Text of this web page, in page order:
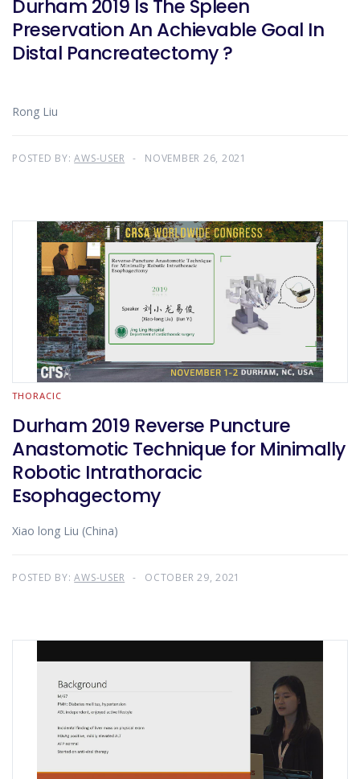
Durham 2019 Is The Spleen
Preservation An Achievable Goal In
Distal Pancreatectomy ?
Rong Liu
POSTED BY:AWS-USER NOVEMBER 26, 2021
THORACIC
Durham 2019 Reverse Puncture
Anastomotic Technique for Minimally
Robotic Intrathoracic
Esophagectomy
Xiao long Liu (China)
POSTED BY:AWS-USER OCTOBER 29, 2021